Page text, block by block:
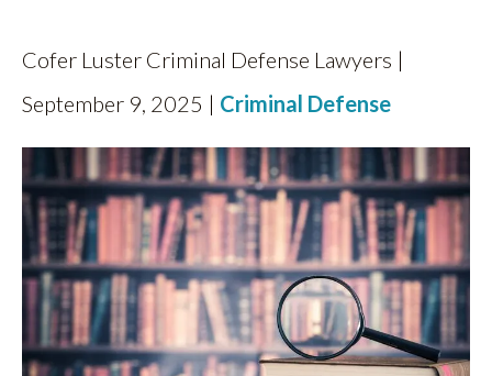
Cofer Luster Criminal Defense Lawyers |
September 9, 2025 | Criminal Defense